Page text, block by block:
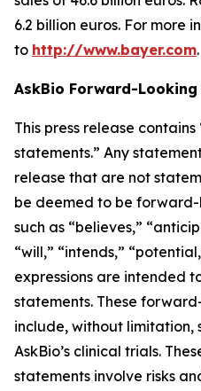
6.2 billion euros. For more
to http://www.bayer.com.
AskBio Forward-
This press release
statements.” Any
release that are not
be deemed to be
such as “believes,”
“will,” “intends,”
expressions are intended
statements. These
include, without limitation,
AskBio’s clinical trials.
statements involve risks